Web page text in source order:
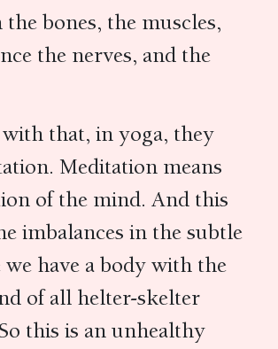
bones, the muscles,
the nerves, and the
that, in yoga, they
Meditation means
of the mind. And this
imbalances in the subtle
we have a body with the
of all helter-skelter
this is an unhealthy